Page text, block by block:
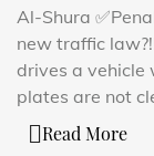
Al-Shura
new traffic
drives a vehicle
plates are not
Read More